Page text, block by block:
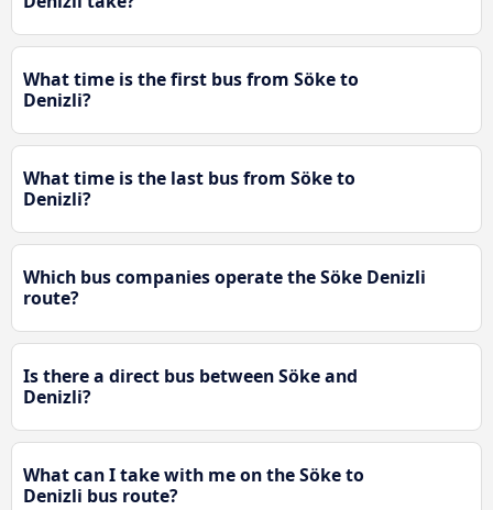
What time is the first bus from Söke to
Denizli?
What time is the last bus from Söke to
Denizli?
Which bus companies operate the Söke Denizli
route?
Is there a direct bus between Söke and
Denizli?
What can I take with me on the Söke to
Denizli bus route?